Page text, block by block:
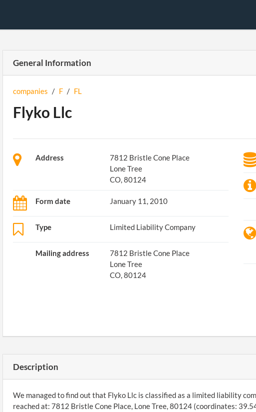
General Information
companies / F / FL
Flyko Llc
Address
7812 Bristle Cone Place
Lone Tree
CO, 80124
Form date January 11, 2010
Type Limited Liability Company
Mailing address
7812 Bristle Cone Place
Lone Tree
CO, 80124
Description
We managed to find out that Flyko Llc is classified as a limited liability
reached at: 7812 Bristle Cone Place, Lone Tree, 80124 (coordinates: